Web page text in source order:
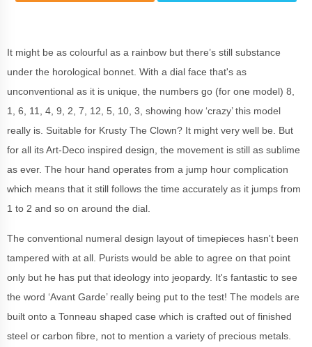
It might be as colourful as a rainbow but there’s still substance
under the horological bonnet. With a dial face that's as
unconventional as it is unique, the numbers go (for one model) 8,
1, 6, 11, 4, 9, 2, 7, 12, 5, 10, 3, showing how ‘crazy’ this model
really is. Suitable for Krusty The Clown? It might very well be. But
for all its Art-Deco inspired design, the movement is still as sublime
as ever. The hour hand operates from a jump hour complication
which means that it still follows the time accurately as it jumps from
1 to 2 and so on around the dial.
The conventional numeral design layout of timepieces hasn't been
tampered with at all. Purists would be able to agree on that point
only but he has put that ideology into jeopardy. It's fantastic to see
the word ‘Avant Garde’ really being put to the test! The models are
built onto a Tonneau shaped case which is crafted out of finished
steel or carbon fibre, not to mention a variety of precious metals.